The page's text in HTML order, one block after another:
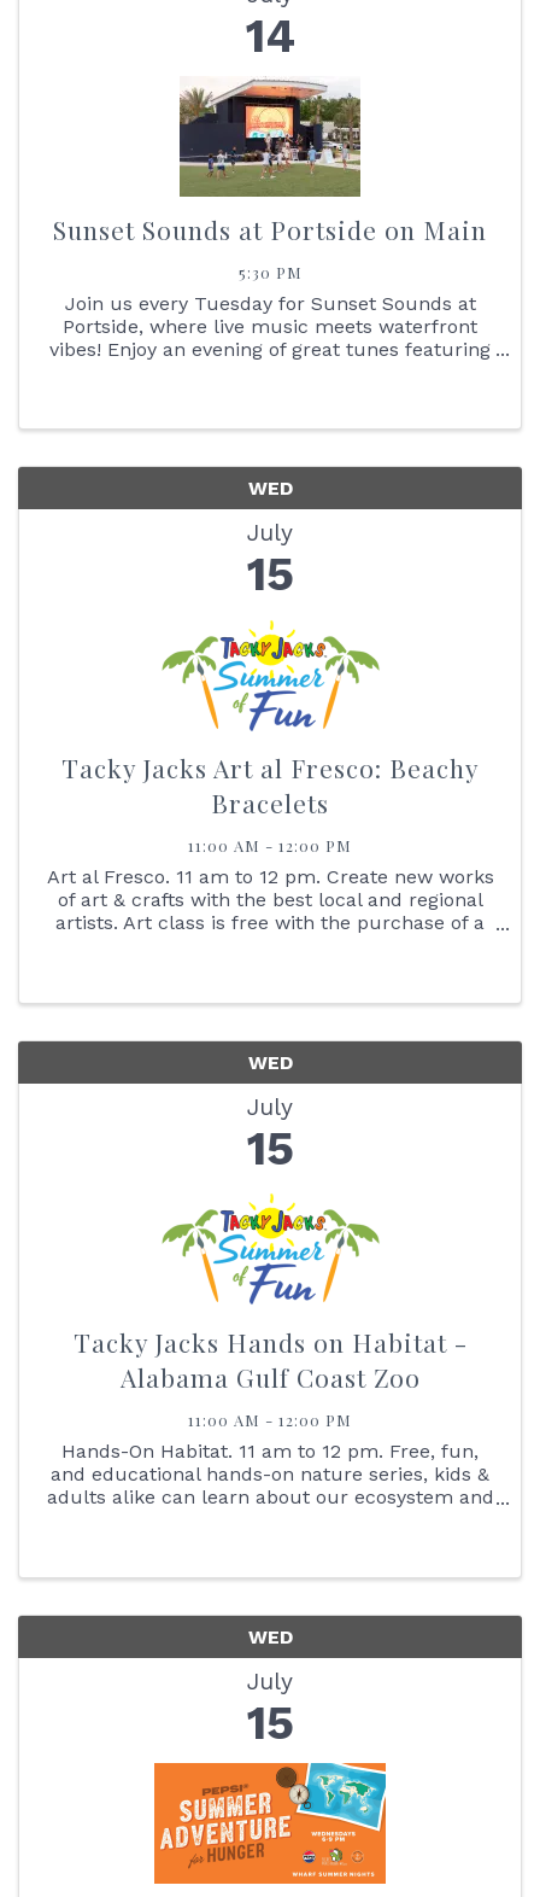
14
Sunset Sounds at Portside on Main
5:30 PM
Join us every Tuesday for Sunset Sounds at
Portside, where live music meets waterfront
vibes! Enjoy an evening of great tunes featuring
WED
July
15
Tacky Jacks Art al Fresco: Beachy
Bracelets
11:00 AM - 12:00 PM
Art al Fresco. 11 am to 12 pm. Create new works
of art & crafts with the best local and regional
artists. Art class is free with the purchase of a
WED
July
15
Tacky Jacks Hands on Habitat -
Alabama Gulf Coast Zoo
11:00 AM - 12:00 PM
Hands-On Habitat. 11 am to 12 pm. Free, fun,
and educational hands-on nature series, kids &
adults alike can learn about our ecosystem and
WED
July
15